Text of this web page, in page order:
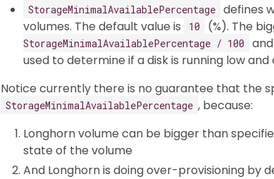
StorageMinimalAvailablePercentage defines
volumes. The default value is
10 (%). The
StorageMinimalAvailablePercentage / 100
and
used to determine if a disk is running low
Notice currently there is no guarantee that the
StorageMinimalAvailablePercentage , because:
Longhorn volume can be bigger than
state of the volume
And Longhorn is doing over-provisioning by